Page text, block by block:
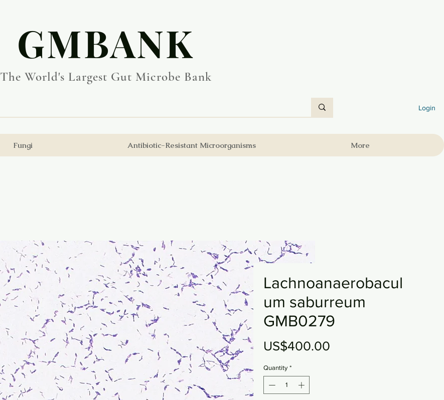
​GMBANK
The World's Largest Gut Microbe Bank
Login
Fungi Antibiotic-Resistant Microorganisms More
Lachnoanaerobacul
um saburreum
GMB0279
US$400.00
Quantity *